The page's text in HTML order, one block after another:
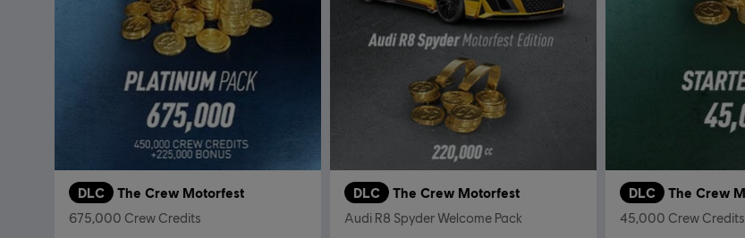
DLC The Crew Motorfest
675,000 Crew Credits
DLC The Crew Motorfest
Audi R8 Spyder Welcome Pack
DLC The Crew
45,000 Crew Credits